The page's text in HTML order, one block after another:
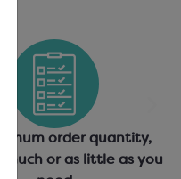
order quantity,
much or as little as you